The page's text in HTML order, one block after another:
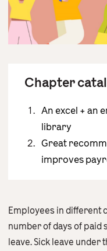
Sign Up
Contact Us
Chapter
An excel + an
library
Great
improves
Employees in different
number of days of paid
leave. Sick leave under